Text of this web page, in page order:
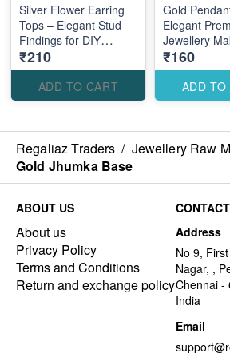
Silver Flower Earring
Tops – Elegant Stud
Findings for DIY
Jewellery Making
₹210
ADD TO CART
Gold
Elegant
Jewellery
Accessories
Creations
₹160
ADD TO
Regaliaz Traders / Jewellery Raw
Gold Jhumka Base
ABOUT US
About us
Privacy Policy
Terms and Conditions
Return and exchange policy
Address
No 9,
Nagar, ,
Chennai -
India
Email